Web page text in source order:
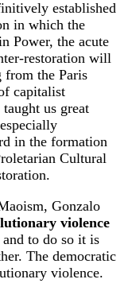
established
in which the
Power, the acute
restoration will
from the Paris
capitalist
us great
in the formation
Cultural
Gonzalo
violence
and to do so it is
The democratic
violence.